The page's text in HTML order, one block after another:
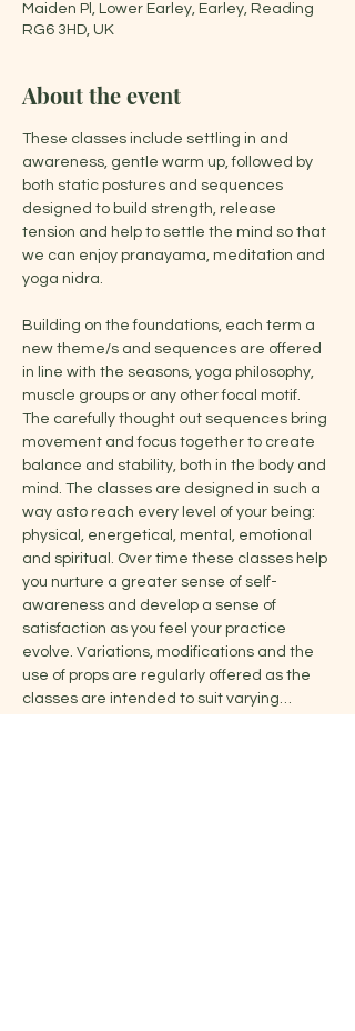
Maiden Pl, Lower Earley, Earley, Reading
RG6 3HD, UK
About the event
These classes include settling in and
awareness, gentle warm up, followed by
both static postures and sequences
designed to build strength, release
tension and help to settle the mind so that
we can enjoy pranayama, meditation and
yoga nidra.
Building on the foundations, each term a
new theme/s and sequences are offered
in line with the seasons, yoga philosophy,
muscle groups or any other focal motif.
The carefully thought out sequences bring
movement and focus together to create
balance and stability, both in the body and
mind. The classes are designed in such a
way asto reach every level of your being:
physical, energetical, mental, emotional
and spiritual. Over time these classes help
you nurture a greater sense of self-
awareness and develop a sense of
satisfaction as you feel your practice
evolve. Variations, modifications and the
use of props are regularly offered as the
classes are intended to suit varying…